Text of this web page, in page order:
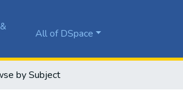
All of DSpace
by Subject